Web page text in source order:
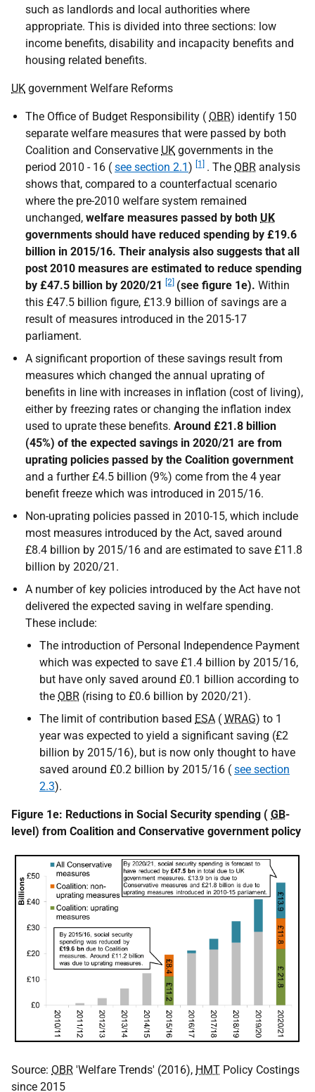
such as landlords and local authorities where
appropriate. This is divided into three sections: low
income benefits, disability and incapacity benefits and
housing related benefits.
UK government Welfare Reforms
The Office of Budget Responsibility ( OBR) identify 150
separate welfare measures that were passed by both
Coalition and Conservative UK governments in the
period 2010 - 16 ( see section 2.1) [1] . The OBR analysis
shows that, compared to a counterfactual scenario
where the pre-2010 welfare system remained
unchanged, welfare measures passed by both UK
governments should have reduced spending by £19.6
billion in 2015/16. Their analysis also suggests that all
post 2010 measures are estimated to reduce spending
by £47.5 billion by 2020/21
[2] (see figure 1e). Within
this £47.5 billion figure, £13.9 billion of savings are a
result of measures introduced in the 2015-17
parliament.
A significant proportion of these savings result from
measures which changed the annual uprating of
benefits in line with increases in inflation (cost of living),
either by freezing rates or changing the inflation index
used to uprate these benefits. Around £21.8 billion
(45%) of the expected savings in 2020/21 are from
uprating policies passed by the Coalition government
and a further £4.5 billion (9%) come from the 4 year
benefit freeze which was introduced in 2015/16.
Non-uprating policies passed in 2010-15, which include
most measures introduced by the Act, saved around
£8.4 billion by 2015/16 and are estimated to save £11.8
billion by 2020/21.
A number of key policies introduced by the Act have not
delivered the expected saving in welfare spending.
These include:
The introduction of Personal Independence Payment
which was expected to save £1.4 billion by 2015/16,
but have only saved around £0.1 billion according to
the OBR (rising to £0.6 billion by 2020/21).
The limit of contribution based ESA ( WRAG) to 1
year was expected to yield a significant saving (£2
billion by 2015/16), but is now only thought to have
saved around £0.2 billion by 2015/16 ( see section
2.3).
Figure 1e: Reductions in Social Security spending ( GB-
level) from Coalition and Conservative government policy
Source: OBR 'Welfare Trends' (2016), HMT Policy Costings
since 2015